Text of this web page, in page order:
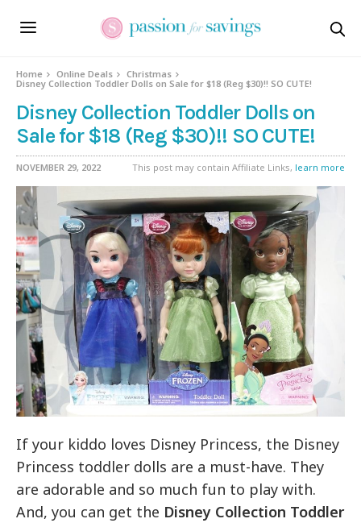
Home Online Deals
Christmas
Disney Collection Toddler Dolls on Sale for $18 (Reg $30)!! SO CUTE!
Disney Collection Toddler Dolls on
Sale for $18 (Reg $30)!! SO CUTE!
NOVEMBER 29, 2022 This post may contain Affiliate Links, learn more
If your kiddo loves Disney Princess, the Disney
Princess toddler dolls are a must-have. They
are adorable and so much fun to play with.
And, you can get the Disney Collection Toddler